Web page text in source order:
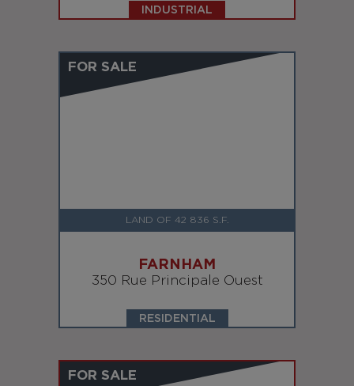
INDUSTRIAL
FOR SALE
LAND OF 42 836 S.F.
FARNHAM
350 Rue Principale Ouest
RESIDENTIAL
FOR SALE